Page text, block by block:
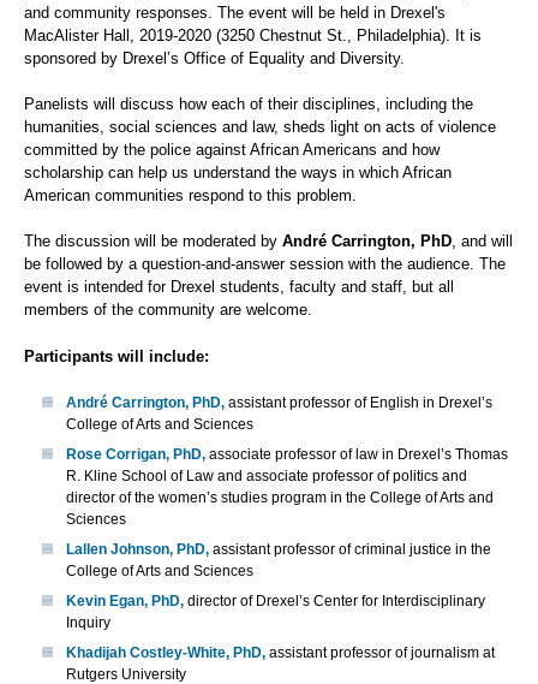
and community responses. The event will be held in Drexel's
MacAlister Hall, 2019-2020 (3250 Chestnut St., Philadelphia). It is
sponsored by Drexel’s Office of Equality and Diversity.
Panelists will discuss how each of their disciplines, including the
humanities, social sciences and law, sheds light on acts of violence
committed by the police against African Americans and how
scholarship can help us understand the ways in which African
American communities respond to this problem.
The discussion will be moderated by André Carrington, PhD , and will
be followed by a question-and-answer session with the audience. The
event is intended for Drexel students, faculty and staff, but all
members of the community are welcome.
Participants will include:
André Carrington, PhD, assistant professor of English in Drexel’s
College of Arts and Sciences
Rose Corrigan, PhD, associate professor of law in Drexel’s Thomas
R. Kline School of Law and associate professor of politics and
director of the women’s studies program in the College of Arts and
Sciences
Lallen Johnson, PhD, assistant professor of criminal justice in the
College of Arts and Sciences
Kevin Egan, PhD, director of Drexel’s Center for Interdisciplinary
Inquiry
Khadijah Costley-White, PhD, assistant professor of journalism at
Rutgers University